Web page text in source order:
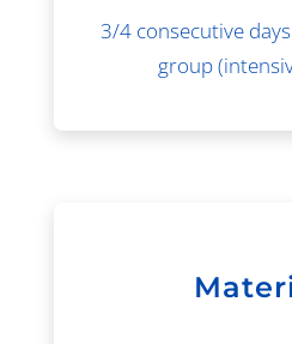
3/4 consecutive
group